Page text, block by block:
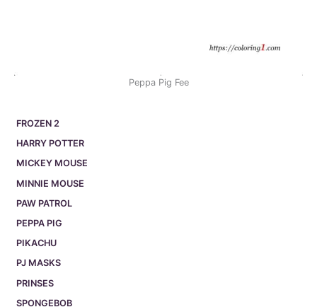
FROZEN 2
HARRY POTTER
MICKEY MOUSE
MINNIE MOUSE
PAW PATROL
PEPPA PIG
PIKACHU
PJ MASKS
PRINSES
SPONGEBOB
Peppa Pig Fee